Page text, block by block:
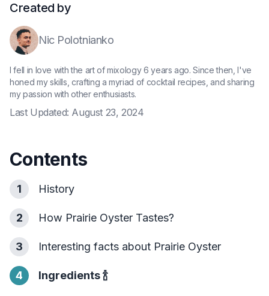
Created by
Nic Polotnianko
I fell in love with the art of mixology 6 years ago. Since then, I've
honed my skills, crafting a myriad of cocktail recipes, and sharing
my passion with other enthusiasts.
Last Updated: August 23, 2024
Contents
1 History
2 How Prairie Oyster Tastes?
3 Interesting facts about Prairie Oyster
4 Ingredients🍾